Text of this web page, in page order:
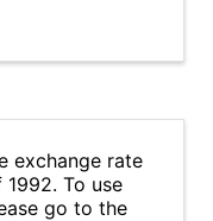
exchange rate
To use
go to the